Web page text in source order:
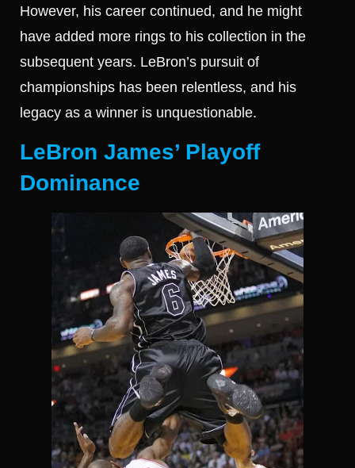
However, his career continued, and he might
have added more rings to his collection in the
subsequent years. LeBron’s pursuit of
championships has been relentless, and his
legacy as a winner is unquestionable.
LeBron James’ Playoff
Dominance